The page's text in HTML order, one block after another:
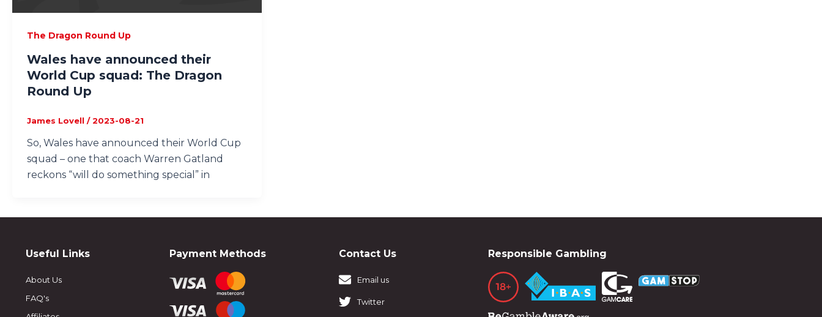
The Dragon Round Up
Wales have announced their
World Cup squad: The Dragon
Round Up
James Lovell /2023-08-21
So, Wales have announced their World Cup
squad – one that coach Warren Gatland
reckons “will do something special” in
Useful Links
About Us
FAQ's
Payment Methods Contact Us
Email us
Twitter
Responsible Gambling